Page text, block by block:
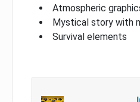
Atmospheric
Mystical story with
Survival elements